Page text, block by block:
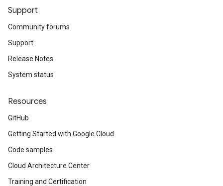
Support
Community forums
Support
Release Notes
System status
Resources
GitHub
Getting Started with Google Cloud
Code samples
Cloud Architecture Center
Training and Certification